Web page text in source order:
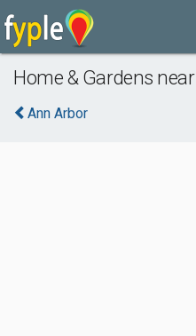
Home & Gardens
Ann Arbor